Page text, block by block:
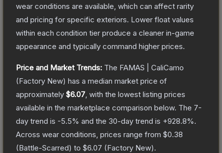
wear conditions are available, which can affect rarity
and pricing for specific exteriors. Lower float values
within each condition tier produce a cleaner in-game
appearance and typically command higher prices.
Price and Market Trends: The FAMAS | CaliCamo
(Factory New) has a median market price of
approximately $6.07 , with the lowest listing prices
available in the marketplace comparison below. The 7-
day trend is -5.5% and the 30-day trend is +928.8%.
Across wear conditions, prices range from $0.38
(Battle-Scarred) to $6.07 (Factory New).